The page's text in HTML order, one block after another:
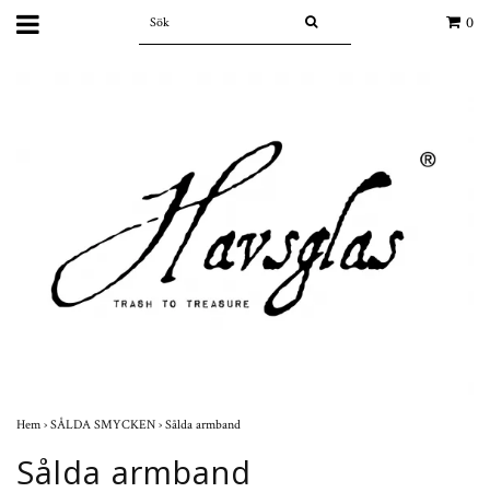
0
Hem › SÅLDA SMYCKEN › Sålda armband
Sålda armband